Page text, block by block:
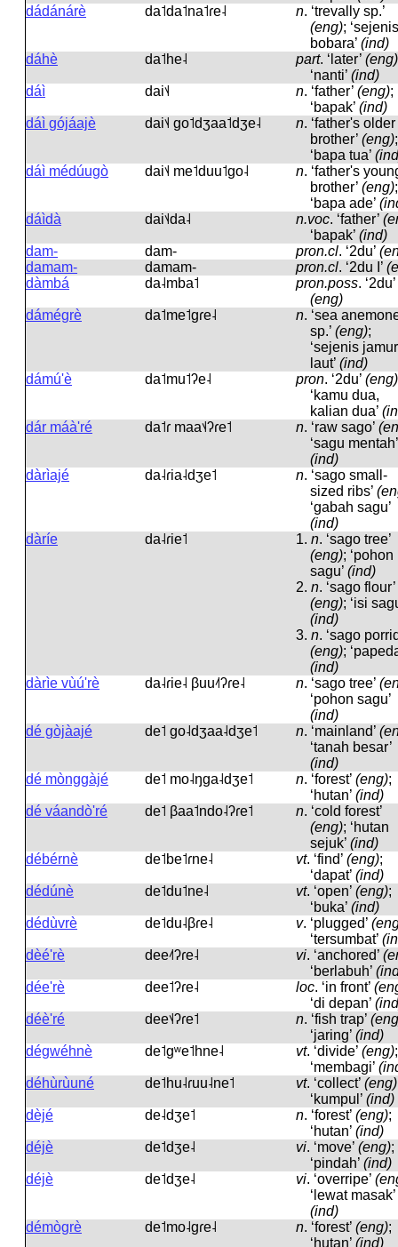
dádánárè
da˦da˦na˦ɾe˨ n. ‘trevally sp.’
(eng); ‘sejenis
bobara’ (ind)
dáhè
da˦he˨ part. ‘later’ (eng)
‘nanti’ (ind)
dáì
dai˦˨ n. ‘father’ (eng);
‘bapak’ (ind)
dáì gójáajè
dai˦˨ ɡo˦dʒaa˦dʒe˨ n. ‘father's older
brother’ (eng);
‘bapa tua’
dáì médúugò
dai˦˨ me˦duu˦ɡo˨ n. ‘father's
brother’ (eng);
‘bapa ade’
dáìdà
dai˦˨da˨ n.voc. ‘father’
‘bapak’ (ind)
dam-
dam- pron.cl. ‘2du’
damam-
damam- pron.cl. ‘2du I’
dàmbá
da˨mba˦ pron.poss. ‘2du’
(eng)
dámégrè
da˦me˦ɡɾe˨ n. ‘sea
sp.’ (eng);
‘sejenis jamur
laut’ (ind)
dámú'è
da˦mu˦ʔe˨ pron. ‘2du’ (eng)
‘kamu dua,
kalian dua’
dár máà'ré
da˦ɾ maa˦˨ʔɾe˦ n. ‘raw sago’
‘sagu mentah’
(ind)
dàrìajé
da˨ɾia˨dʒe˦ n. ‘sago small-
sized ribs’
‘gabah sagu’
(ind)
dàríe
da˨ɾie˦ 1. n. ‘sago tree’
(eng); ‘pohon
sagu’ (ind)
2. n. ‘sago flour’
(eng); ‘isi
(ind)
3. n. ‘sago
(eng);
(ind)
dàrìe vùú'rè
da˨ɾie˨ βuu˨˦ʔɾe˨ n. ‘sago tree’
‘pohon sagu’
(ind)
dé gòjàajé
de˦ ɡo˨dʒaa˨dʒe˦ n. ‘mainland’
‘tanah besar’
(ind)
dé mònggàjé
de˦ mo˨ŋɡa˨dʒe˦ n. ‘forest’ (eng);
‘hutan’ (ind)
dé váandò'ré
de˦ βaa˦ndo˨ʔɾe˦ n. ‘cold forest’
(eng); ‘hutan
sejuk’ (ind)
débérnè
de˦be˦ɾne˨ vt. ‘find’ (eng);
‘dapat’ (ind)
dédúnè
de˦du˦ne˨ vt. ‘open’ (eng);
‘buka’ (ind)
dédùvrè
de˦du˨βɾe˨ v. ‘plugged’
‘tersumbat’
dèé'rè
dee˨˦ʔɾe˨ vi. ‘anchored’
‘berlabuh’
dée'rè
dee˦ʔɾe˨ loc. ‘in front’
‘di depan’
déè'ré
dee˦˨ʔɾe˦ n. ‘fish trap’
‘jaring’ (ind)
dégwéhnè
de˦ɡʷe˦hne˨ vt. ‘divide’ (eng);
‘membagi’
déhùrùuné
de˦hu˨ɾuu˨ne˦ vt. ‘collect’ (eng)
‘kumpul’ (ind)
dèjé
de˨dʒe˦ n. ‘forest’ (eng);
‘hutan’ (ind)
déjè
de˦dʒe˨ vi. ‘move’ (eng);
‘pindah’ (ind)
déjè
de˦dʒe˨ vi. ‘overripe’
‘lewat masak’
(ind)
démògrè
de˦mo˨ɡɾe˨ n. ‘forest’ (eng);
‘hutan’ (ind)